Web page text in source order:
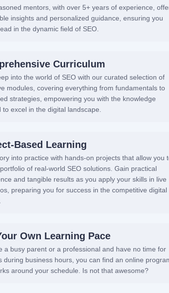
mentors, with over 5+ years of experience,
insights and personalized guidance, ensuring you
in the dynamic field of SEO.
Curriculum
into the world of SEO with our curated selection of
modules, covering everything from fundamentals to
strategies, empowering you with the knowledge
to excel in the digital landscape.
Based Learning
into practice with hands-on projects that allow you
of real-world SEO solutions. Gain practical
and tangible results as you apply your skills in live
preparing you for success in the competitive digital
Own Learning Pace
a busy parent or a professional and have no time for
during business hours, you can find an online
around your schedule. Is not that awesome?